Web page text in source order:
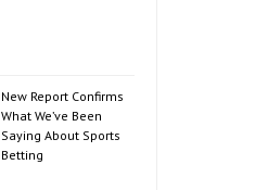
New Report Confirms
What We’ve Been
Saying About Sports
Betting